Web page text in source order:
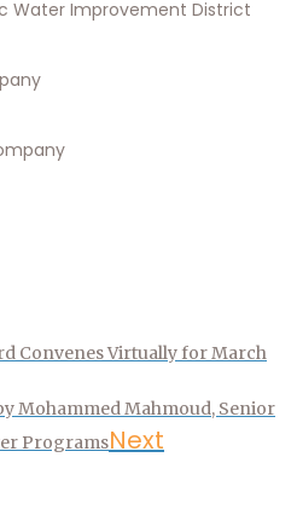
Water Improvement District
Convenes Virtually for March
Mohammed Mahmoud, Senior
ProgramsNext